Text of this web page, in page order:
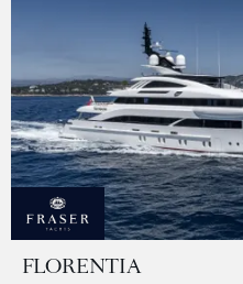
FLORENTIA